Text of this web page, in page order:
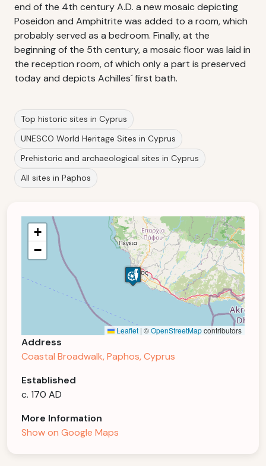
end of the 4th century A.D. a new mosaic depicting
Poseidon and Amphitrite was added to a room, which
probably served as a bedroom. Finally, at the
beginning of the 5th century, a mosaic floor was laid in
the reception room, of which only a part is preserved
today and depicts Achilles´ first bath.
Top historic sites in Cyprus
UNESCO World Heritage Sites in Cyprus
Prehistoric and archaeological sites in Cyprus
All sites in Paphos
+
−
Leaflet | ©OpenStreetMapcontributors
Address
Coastal Broadwalk, Paphos, Cyprus
Established
c. 170 AD
More Information
Show on Google Maps